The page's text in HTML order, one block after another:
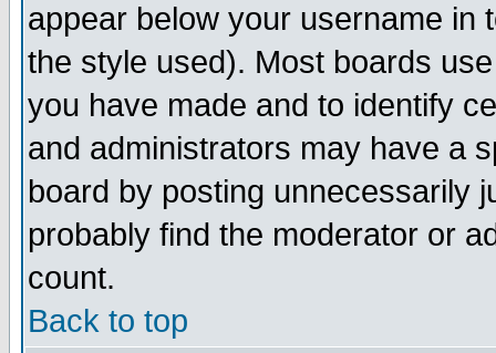
appear below your username in
the style used). Most boards
you have made and to identify
and administrators may have a
board by posting unnecessarily
probably find the moderator or
count.
Back to top